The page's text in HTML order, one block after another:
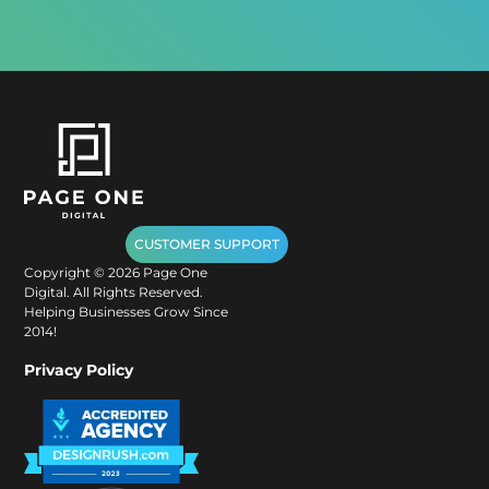
CUSTOMER SUPPORT
Copyright ©2026 Page One
Digital. All Rights Reserved.
Helping Businesses Grow Since
2014!
Privacy Policy